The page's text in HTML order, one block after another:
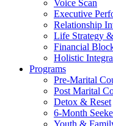
Voice Scan
Executive
Relationship
Life Strategy
Financial
Holistic
Programs
Pre-Marital
Post Marital
Detox & Reset
6-Month
Youth &